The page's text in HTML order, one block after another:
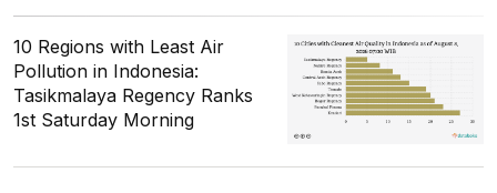
10 Regions with Least Air
Pollution in Indonesia:
Tasikmalaya Regency Ranks
1st Saturday Morning